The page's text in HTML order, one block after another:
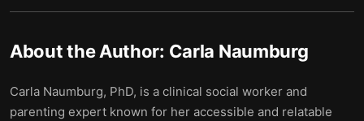
About the Author: Carla Naumburg
Carla Naumburg, PhD, is a clinical social worker and
parenting expert known for her accessible and relatable